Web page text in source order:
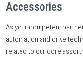
Accessories
As your competent
automation and drive
related to our core